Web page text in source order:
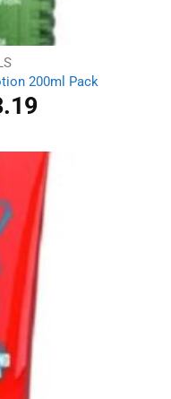
200ml Pack
Current
£3.19.